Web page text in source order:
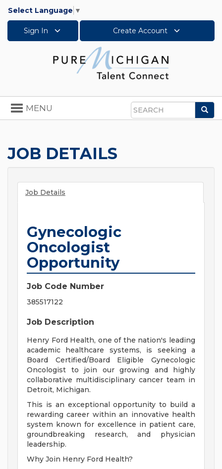
Select Language ▼
Sign In Create Account
Search
Toggle
navigation
MENU
JOB DETAILS
Job Details
Gynecologic
Oncologist
Opportunity
Job Code Number
385517122
Job Description
Henry Ford Health, one of the nation's leading
academic healthcare systems, is seeking a
Board Certified/Board Eligible Gynecologic
Oncologist to join our growing and highly
collaborative multidisciplinary cancer team in
Detroit, Michigan.
This is an exceptional opportunity to build a
rewarding career within an innovative health
system known for excellence in patient care,
groundbreaking research, and physician
leadership.
Why Join Henry Ford Health?